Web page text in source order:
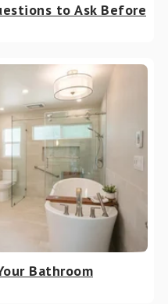
to Ask Before
Bathroom